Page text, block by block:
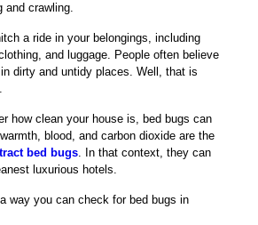
and crawling.
a ride in your belongings, including
and luggage. People often believe
dirty and untidy places. Well, that is
how clean your house is, bed bugs can
blood, and carbon dioxide are the
bed bugs. In that context, they can
luxurious hotels.
way you can check for bed bugs in